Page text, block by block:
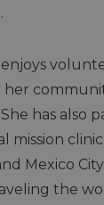
her
has also
mission
Mexico
the